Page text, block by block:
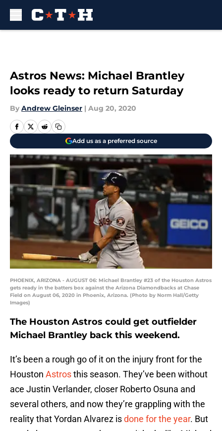
Astros News: Michael Brantley
looks ready to return Saturday
By Andrew Gleinser | Aug 20, 2020
Add us as a preferred source
PHOENIX, ARIZONA - AUGUST 06: Michael Brantley #23 of the Houston Astros
gets ready in the batters box against the Arizona Diamondbacks at Chase
Field on August 06, 2020 in Phoenix, Arizona. (Photo by Norm Hall/Getty
Images)
The Houston Astros could get outfielder
Michael Brantley back this weekend.
It’s been a rough go of it on the injury front for the
Houston Astrosthis season. They’ve been without
ace Justin Verlander, closer Roberto Osuna and
several others, and now they’re grappling with the
reality that Yordan Alvarez isdone for the year. But